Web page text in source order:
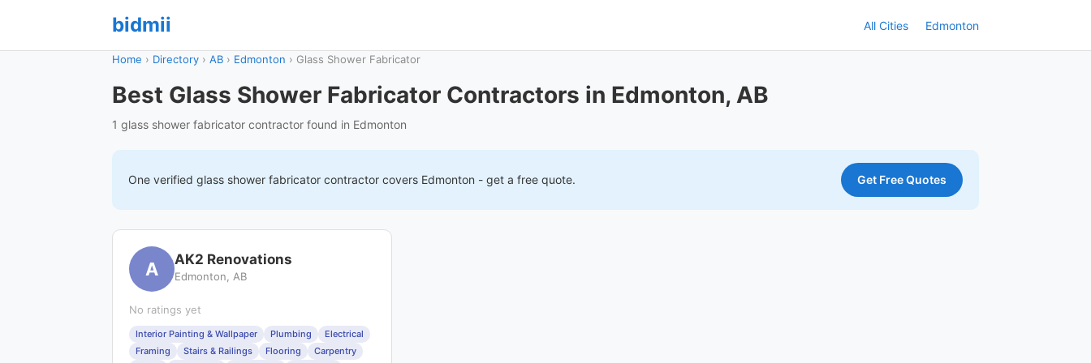
bidmii All Cities Edmonton
Home › Directory › AB › Edmonton › Glass Shower Fabricator
Best Glass Shower Fabricator Contractors in Edmonton, AB
1 glass shower fabricator contractor found in Edmonton
One verified glass shower fabricator contractor covers Edmonton - get a free quote. Get Free Quotes
A AK2 Renovations
Edmonton, AB
No ratings yet
Interior Painting & Wallpaper Plumbing
Electrical
Framing
Stairs & Railings Flooring
Carpentry